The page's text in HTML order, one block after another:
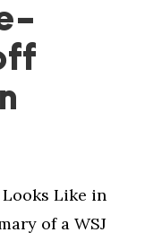
Like in
of a WSJ